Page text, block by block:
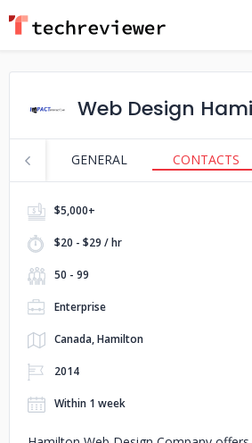
Web Design
GENERAL CONTACTS
$5,000+
$20 - $29 / hr
50 - 99
Enterprise
Canada, Hamilton
2014
Within 1 week